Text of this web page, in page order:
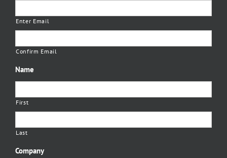
Enter Email
Confirm Email
Name
First
Last
Company